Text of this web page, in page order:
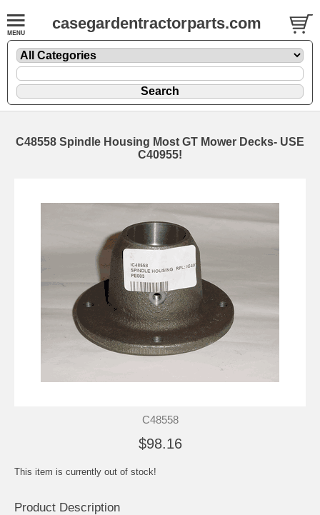
casegardentractorparts.com
C48558 Spindle Housing Most GT Mower Decks- USE
C40955!
C48558
$98.16
This item is currently out of stock!
Product Description